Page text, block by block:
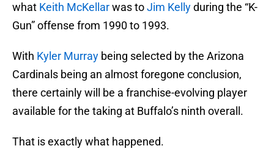
what Keith McKellarwas toJim Kellyduring the “K-
Gun” offense from 1990 to 1993.
With Kyler Murray being selected by the Arizona
Cardinals being an almost foregone conclusion,
there certainly will be a franchise-evolving player
available for the taking at Buffalo’s ninth overall.
That is exactly what happened.